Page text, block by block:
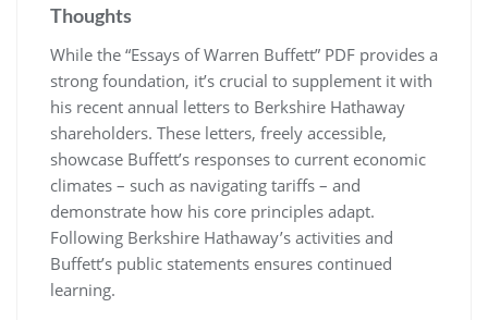
Thoughts
While the “Essays of Warren Buffett” PDF provides a
strong foundation, it’s crucial to supplement it with
his recent annual letters to Berkshire Hathaway
shareholders. These letters, freely accessible,
showcase Buffett’s responses to current economic
climates – such as navigating tariffs – and
demonstrate how his core principles adapt.
Following Berkshire Hathaway’s activities and
Buffett’s public statements ensures continued
learning.